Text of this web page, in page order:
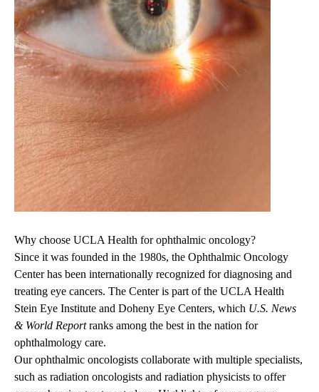
Why choose UCLA Health for ophthalmic oncology?
Since it was founded in the 1980s, the Ophthalmic Oncology
Center has been internationally recognized for diagnosing and
treating eye cancers. The Center is part of the UCLA Health
Stein Eye Institute and Doheny Eye Centers, which U.S. News
& World Reportranks among the best in the nation for
ophthalmology care.
Our ophthalmic oncologists collaborate with multiple specialists,
such as radiation oncologists and radiation physicists to offer